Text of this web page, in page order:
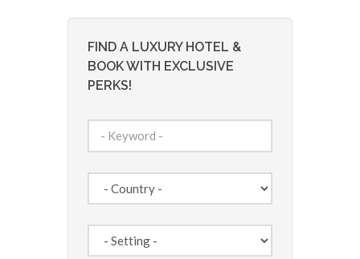
FIND A LUXURY HOTEL &
BOOK WITH EXCLUSIVE
PERKS!